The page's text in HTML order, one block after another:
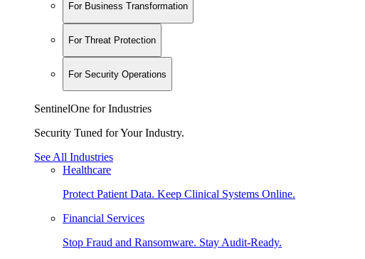
For Business Transformation
For Threat Protection
For Security Operations
SentinelOne for Industries
Security Tuned for Your Industry.
See All Industries
Healthcare
Protect Patient Data. Keep Clinical Systems Online.
Financial Services
Stop Fraud and Ransomware. Stay Audit-Ready.